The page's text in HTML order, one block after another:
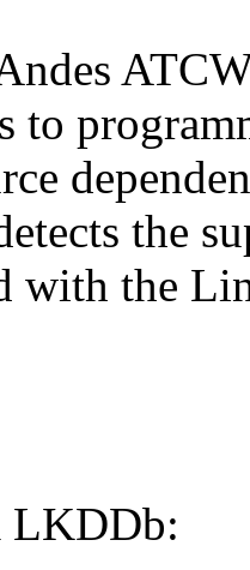
to
the
with the
LKDDb: